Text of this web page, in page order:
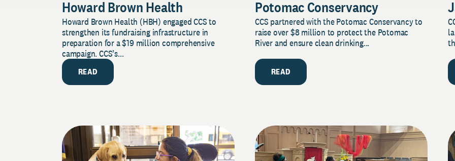
Howard Brown Health
Howard Brown Health (HBH) engaged CCS to
strengthen its fundraising infrastructure in
preparation for a $19 million comprehensive
campaign. CCS’s...
READ
Potomac Conservancy
CCS partnered with the Potomac Conservancy to
raise over $8 million to protect the Potomac
River and ensure clean drinking...
READ